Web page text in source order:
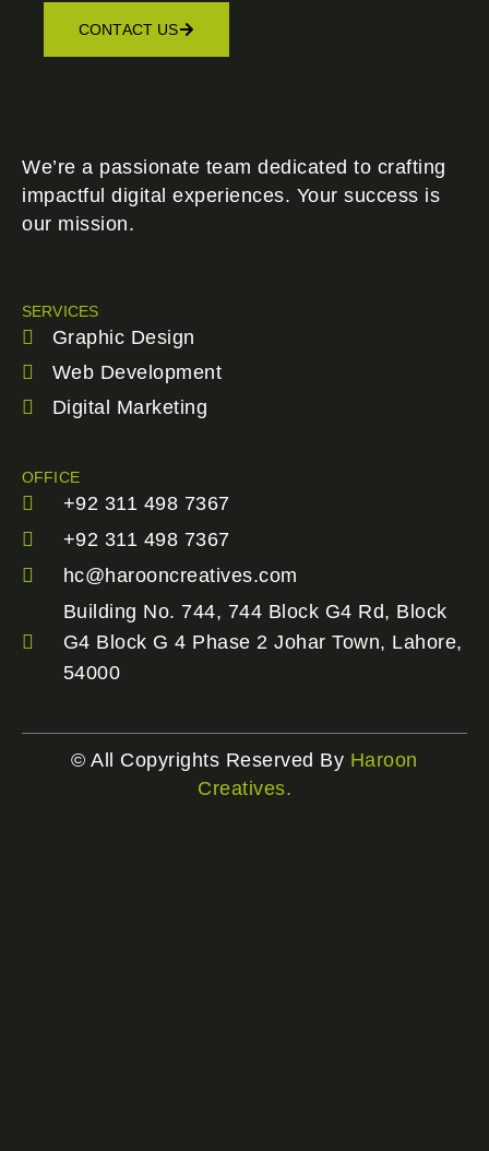
CONTACT US
We’re a passionate team dedicated to crafting
impactful digital experiences. Your success is
our mission.
SERVICES
Graphic Design
Web Development
Digital Marketing
OFFICE
+92 311 498 7367
+92 311 498 7367
hc@harooncreatives.com
Building No. 744, 744 Block G4 Rd, Block
G4 Block G 4 Phase 2 Johar Town, Lahore,
54000
© All Copyrights Reserved By Haroon
Creatives.